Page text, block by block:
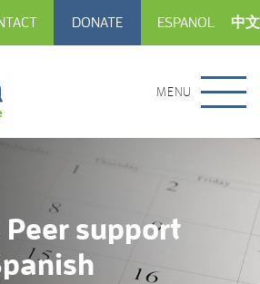
DONATE ESPANOL 中文
MENU
support